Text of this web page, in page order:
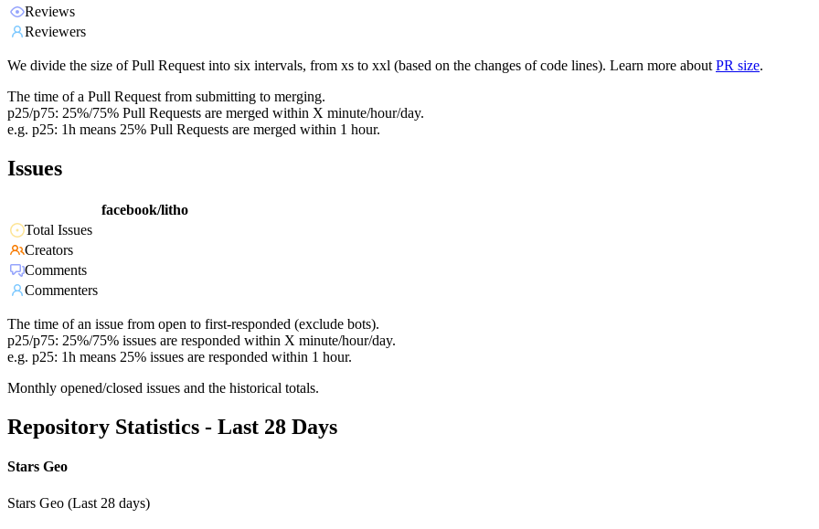
Reviews
Reviewers
We divide the size of Pull Request into six intervals, from xs to xxl (based on the changes of code lines). Learn more about PR size.
The time of a Pull Request from submitting to merging.
p25/p75: 25%/75% Pull Requests are merged within X minute/hour/day.
e.g. p25: 1h means 25% Pull Requests are merged within 1 hour.
Issues
facebook/litho
Total Issues
Creators
Comments
Commenters
The time of an issue from open to first-responded (exclude bots).
p25/p75: 25%/75% issues are responded within X minute/hour/day.
e.g. p25: 1h means 25% issues are responded within 1 hour.
Monthly opened/closed issues and the historical totals.
Repository Statistics - Last 28 Days
Stars Geo
Stars Geo (Last 28 days)